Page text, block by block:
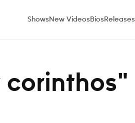
ShowsNew VideosBiosReleases
corinthos"